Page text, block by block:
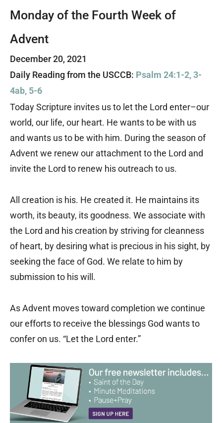
Monday of the Fourth Week of
Advent
December 20, 2021
Daily Reading from the USCCB: Psalm 24:1-2, 3-
4ab, 5-6
Today Scripture invites us to let the Lord enter–our
world, our life, our heart. He wants to be with us
and wants us to be with him. During the season of
Advent we renew our attachment to the Lord and
invite the Lord to renew his outreach to us.
All creation is his. He created it. He maintains its
worth, its beauty, its goodness. We associate with
the Lord and his creation by striving for cleanness
of heart, by desiring what is precious in his sight, by
seeking the face of God. We relate to him by
submission to his will.
As Advent moves toward completion we continue
our efforts to receive the blessings God wants to
confer on us. “Let the Lord enter.”